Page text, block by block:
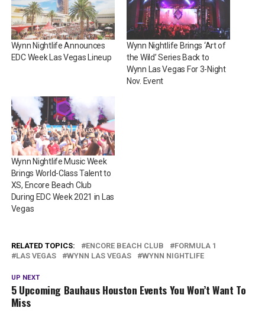
Wynn Nightlife Announces
EDC Week Las Vegas Lineup
Wynn Nightlife Brings ‘Art of
the Wild’ Series Back to
Wynn Las Vegas For 3-Night
Nov. Event
Wynn Nightlife Music Week
Brings World-Class Talent to
XS, Encore Beach Club
During EDC Week 2021 in Las
Vegas
RELATED TOPICS: ENCORE BEACH CLUB
FORMULA 1
LAS VEGAS
WYNN LAS VEGAS WYNN NIGHTLIFE
UP NEXT
5 Upcoming Bauhaus Houston Events You Won’t Want To
Miss